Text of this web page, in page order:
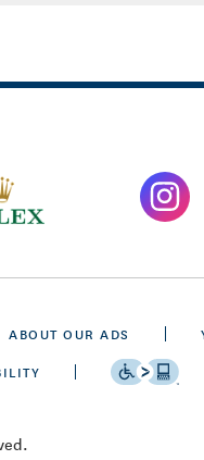
ABOUT OUR ADS